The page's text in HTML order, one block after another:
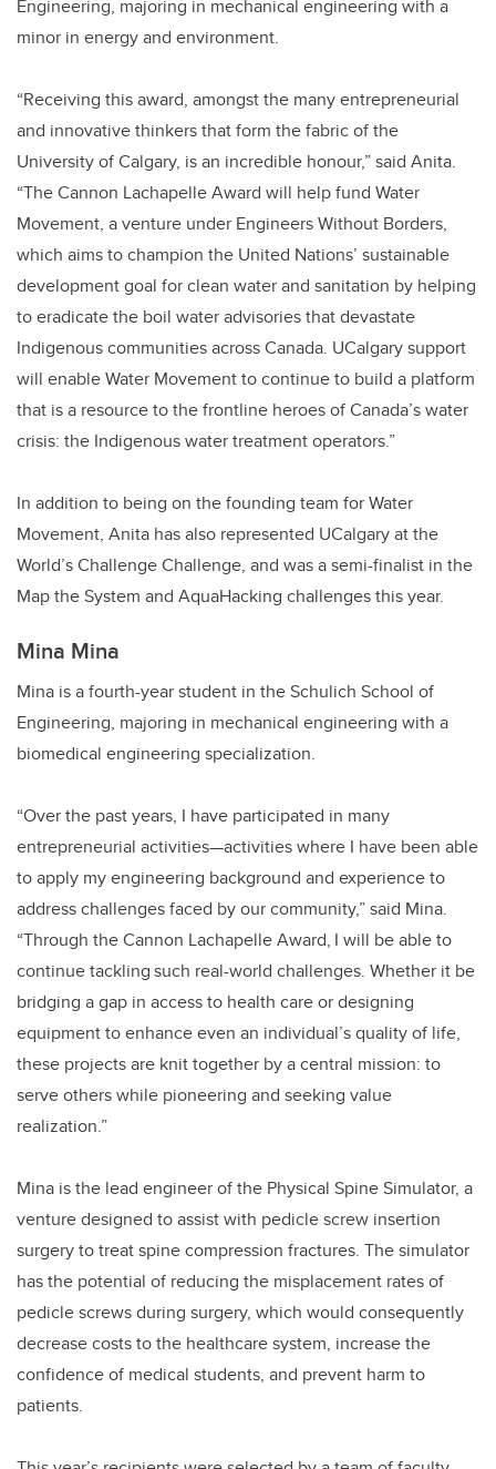
Engineering, majoring in mechanical engineering with a
minor in energy and environment.
“Receiving this award, amongst the many entrepreneurial
and innovative thinkers that form the fabric of the
University of Calgary, is an incredible honour,” said Anita.
“The Cannon Lachapelle Award will help fund Water
Movement, a venture under Engineers Without Borders,
which aims to champion the United Nations’ sustainable
development goal for clean water and sanitation by helping
to eradicate the boil water advisories that devastate
Indigenous communities across Canada. UCalgary support
will enable Water Movement to continue to build a platform
that is a resource to the frontline heroes of Canada’s water
crisis: the Indigenous water treatment operators.”
In addition to being on the founding team for Water
Movement, Anita has also represented UCalgary at the
World’s Challenge Challenge, and was a semi-finalist in the
Map the System and AquaHacking challenges this year.
Mina Mina
Mina is a fourth-year student in the Schulich School of
Engineering, majoring in mechanical engineering with a
biomedical engineering specialization.
“Over the past years, I have participated in many
entrepreneurial activities—activities where I have been able
to apply my engineering background and experience to
address challenges faced by our community,” said Mina.
“Through the Cannon Lachapelle Award, I will be able to
continue tackling such real-world challenges. Whether it be
bridging a gap in access to health care or designing
equipment to enhance even an individual’s quality of life,
these projects are knit together by a central mission: to
serve others while pioneering and seeking value
realization.”
Mina isthe lead engineerof the Physical Spine Simulator, a
venture designed to assist with pedicle screw insertion
surgery to treat spine compression fractures. The simulator
has the potential of reducing the misplacement rates of
pedicle screws during surgery, which would consequently
decrease costs to the healthcare system, increase the
confidence of medical students, and prevent harm to
patients.